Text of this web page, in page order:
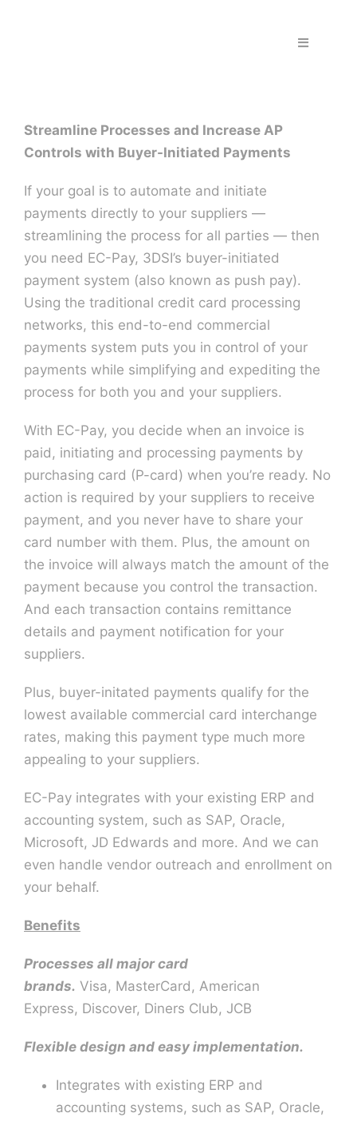
Toggle
PPS
Support |
Streamline Processes and Increase AP
Controls with Buyer-Initiated Payments
If your goal is to automate and initiate
payments directly to your suppliers —
streamlining the process for all parties — then
you need EC-Pay, 3DSI’s buyer-initiated
payment system (also known as push pay).
Using the traditional credit card processing
networks, this end-to-end commercial
payments system puts you in control of your
payments while simplifying and expediting the
process for both you and your suppliers.
With EC-Pay, you decide when an invoice is
paid, initiating and processing payments by
purchasing card (P-card) when you’re ready. No
action is required by your suppliers to receive
payment, and you never have to share your
card number with them. Plus, the amount on
the invoice will always match the amount of the
payment because you control the transaction.
And each transaction contains remittance
details and payment notification for your
suppliers.
Plus, buyer-initated payments qualify for the
lowest available commercial card interchange
rates, making this payment type much more
appealing to your suppliers.
EC-Pay integrates with your existing ERP and
accounting system, such as SAP, Oracle,
Microsoft, JD Edwards and more. And we can
even handle vendor outreach and enrollment on
your behalf.
Benefits
Processes all major card
brands. Visa, MasterCard, American
Express, Discover, Diners Club, JCB
Flexible design and easy implementation.
Integrates with existing ERP and
accounting systems, such as SAP, Oracle,